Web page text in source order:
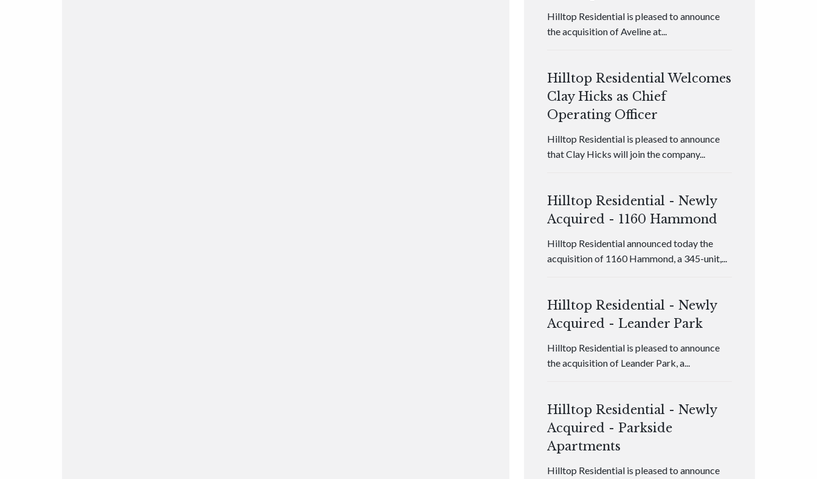
Hilltop Residential is pleased to announce
the acquisition of Aveline at...
Hilltop Residential Welcomes
Clay Hicks as Chief
Operating Officer
Hilltop Residential is pleased to announce
that Clay Hicks will join the company...
Hilltop Residential - Newly
Acquired - 1160 Hammond
Hilltop Residential announced today the
acquisition of 1160 Hammond, a 345-unit,...
Hilltop Residential - Newly
Acquired - Leander Park
Hilltop Residential is pleased to announce
the acquisition of Leander Park, a...
Hilltop Residential - Newly
Acquired - Parkside
Apartments
Hilltop Residential is pleased to announce